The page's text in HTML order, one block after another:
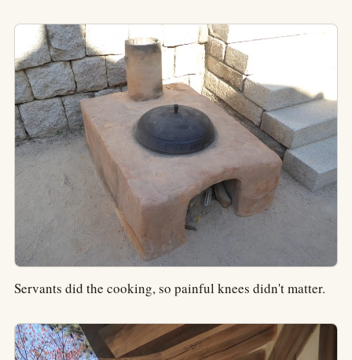
Servants did the cooking, so painful knees didn't matter.